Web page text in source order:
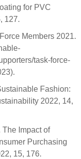
for PVC
127.
Members 2021.
task-force-
Fashion:
2022, 14,
The Impact of
Purchasing
15, 176.